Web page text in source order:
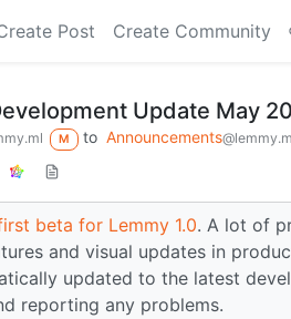
Post Create Community
Update May
M to Announcements
beta for Lemmy 1.0. A lot of
and visual updates in
updated to the latest
reporting any problems.